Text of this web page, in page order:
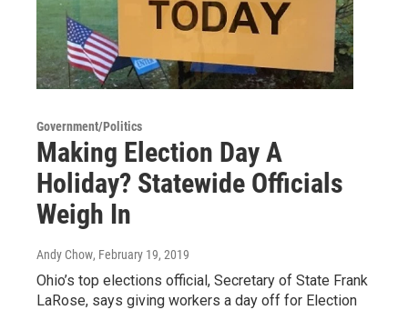
Government/Politics
Making Election Day A
Holiday? Statewide Officials
Weigh In
Andy Chow, February 19, 2019
Ohio’s top elections official, Secretary of State Frank
LaRose, says giving workers a day off for Election